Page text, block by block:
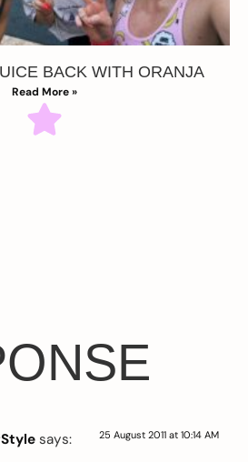
BACK WITH ORANJA
Read More »
says: 25 August 2011 at 10:14 AM